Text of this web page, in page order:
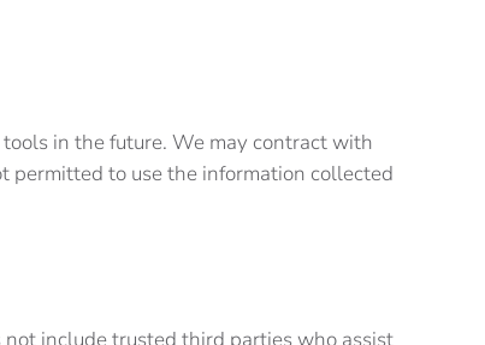
in the future. We may contract with
permitted to use the information collected